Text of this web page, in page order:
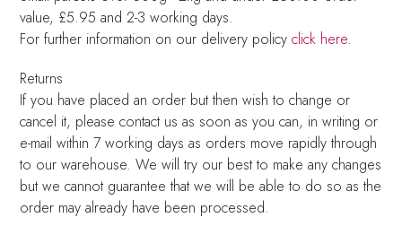
value, £5.95 and 2-3 working days.
For further information on our delivery policyclick here.
Returns
If you have placed an order but then wish to change or
cancel it, please contact us as soon as you can, in writing or
e-mail within 7 working days as orders move rapidly through
to our warehouse. We will try our best to make any changes
but we cannot guarantee that we will be able to do so as the
order may already have been processed.